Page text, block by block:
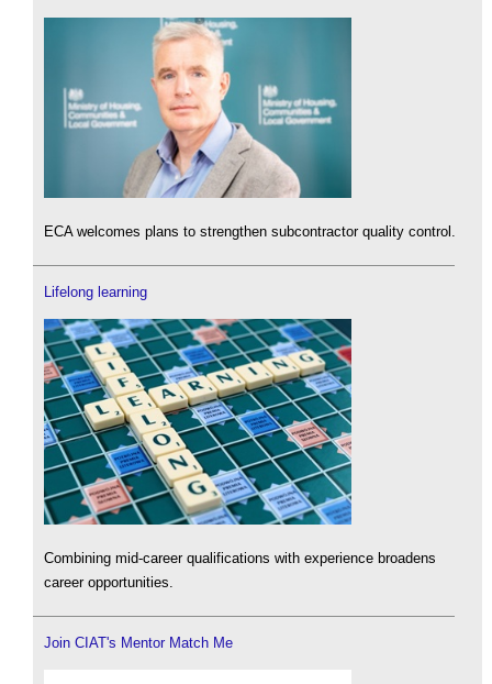
ECA welcomes plans to strengthen subcontractor quality control.
Lifelong learning
Combining mid-career qualifications with experience broadens
career opportunities.
Join CIAT's Mentor Match Me